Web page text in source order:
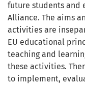
future students and
Alliance. The aims
activities are
EU educational
teaching and
these activities.
to implement,